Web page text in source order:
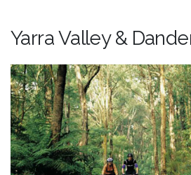
Yarra Valley &